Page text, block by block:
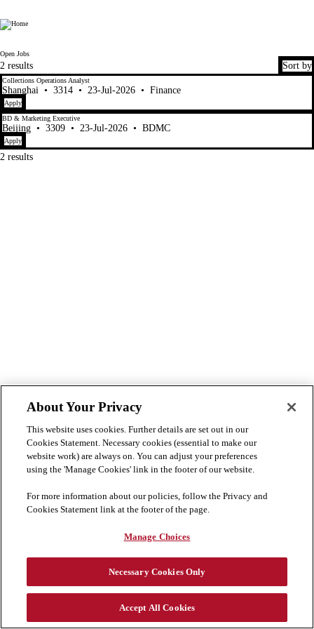
Fen Xun
Open Jobs
2 results Sort by
Collections Operations Analyst
Shanghai • 3314 • 23-Jul-2026 • Finance
Apply
BD & Marketing Executive
Beijing • 3309 • 23-Jul-2026 • BDMC
Apply
2 results
Didn't find what you're looking for?
Cookie PreferencesDisclaimerPrivacy & Cookies StatementCookies List
About Your Privacy
This website uses cookies. Further details are set out in our
Cookies Statement. Necessary cookies (essential to make our
website work) are always on. You can adjust your preferences
using the 'Manage Cookies' link in the footer of our website.
For more information about our policies, follow the Privacy and
Cookies Statement link at the footer of the page.
Manage Choices
Necessary Cookies Only
Accept All Cookies